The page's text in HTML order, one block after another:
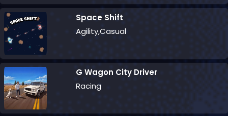
Space Shift
Agility,Casual
G Wagon City Driver
Racing